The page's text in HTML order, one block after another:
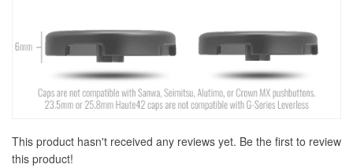
This product hasn't received any reviews yet. Be the first to review
this product!